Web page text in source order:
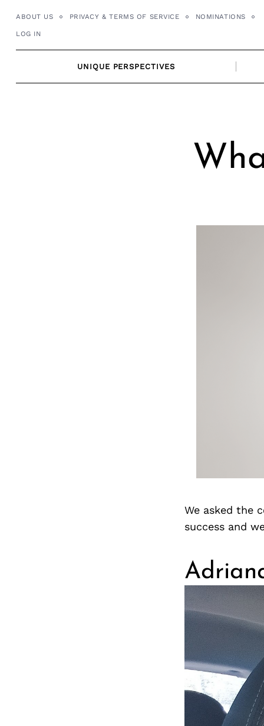
ABOUT US PRIVACY & TERMS OF SERVICE NOMINATIONS
LOG IN
UNIQUE PERSPECTIVES
We asked the
success and